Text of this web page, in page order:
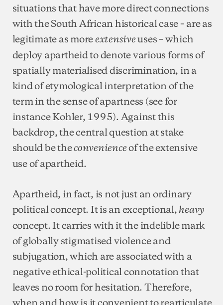
situations that have more direct connections
with the South African historical case – are as
legitimate as moreextensiveuses – which
deploy apartheid to denote various forms of
spatially materialised discrimination, in a
kind of etymological interpretation of the
term in the sense of apartness (see for
instance Kohler, 1995). Against this
backdrop, the central question at stake
should be theconvenienceof the extensive
use of apartheid.
Apartheid, in fact, is not just an ordinary
political concept. It is an exceptional, heavy
concept. It carries with it the indelible mark
of globally stigmatised violence and
subjugation, which are associated with a
negative ethical-political connotation that
leaves no room for hesitation. Therefore,
when and how is it convenient to rearticulate